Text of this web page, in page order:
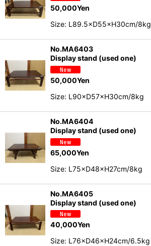
50,000Yen
Size: L89.5×D55×H30cm/8kg
No.MA6403
Display stand (used one)
50,000Yen
Size: L90×D57×H30cm/8kg
No.MA6404
Display stand (used one)
65,000Yen
Size: L75×D48×H27cm/8kg
No.MA6405
Display stand (used one)
40,000Yen
Size: L76×D46×H24cm/6.5kg